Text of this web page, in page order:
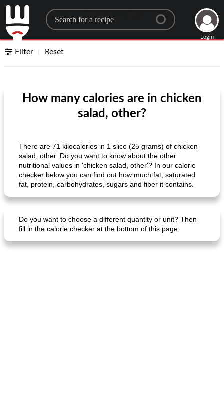
Search for a recipe
Login
Filter Reset
How many calories are in chicken
salad, other?
There are 71 kilocalories in 1 slice (25 grams) of chicken
salad, other. Do you want to know about the other
nutritional values ​​in 'chicken salad, other'? In our calorie
checker below you can find out how much fat, saturated
fat, protein, carbohydrates, sugars and fiber it contains.
Do you want to choose a different quantity or unit? Then
fill in the calorie checker at the bottom of this page.